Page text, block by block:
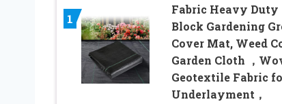
1
Fabric Heavy Duty
Block Gardening
Cover Mat, Weed
Garden Cloth ，
Geotextile Fabric
Underlayment，